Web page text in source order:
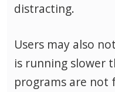
distracting.
Users may also
is running slower
programs are not